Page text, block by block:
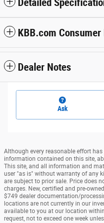
Detailed
KBB.com Consumer
Dealer Notes
Ask
Although every reasonable effort
information contained on this site,
This site, and all information and
user "as is" without warranty of any
are subject to prior sale. Price does
charges. New, certified and pre-
$749 dealer documentation/
locations are not currently in our
available to you at our location
request, not to exceed one week